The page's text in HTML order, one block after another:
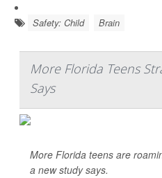
Safety: Child Brain
More Florida Teens
Says
More Florida teens are
a new study says.